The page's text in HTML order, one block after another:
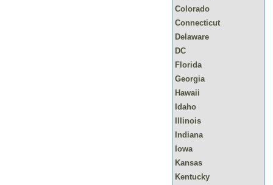
Colorado
Connecticut
Delaware
DC
Florida
Georgia
Hawaii
Idaho
Illinois
Indiana
Iowa
Kansas
Kentucky